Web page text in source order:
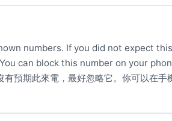
numbers. If you did not expect this
can block this number on your
有預期此來電，最好忽略它。你可以在手